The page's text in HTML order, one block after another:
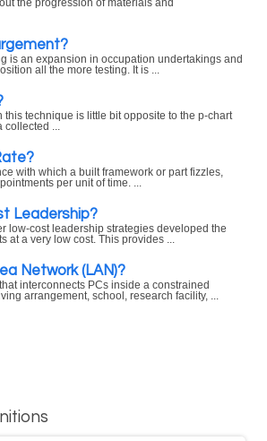
the progression of materials and
is an expansion in occupation undertakings and
all the more testing. It is ...
this technique is little bit opposite to the p-chart
...
with which a built framework or part fizzles,
per unit of time. ...
Leadership?
low-cost leadership strategies developed the
at a very low cost. This provides ...
Network (LAN)?
interconnects PCs inside a constrained
arrangement, school, research facility, ...